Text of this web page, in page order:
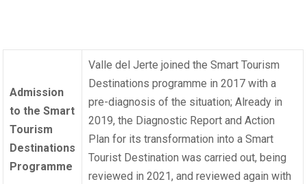
Admission
to the Smart
Tourism
Destinations
Programme
Valle del Jerte joined theSmart Tourism
Destinations programme in 2017 with a
pre-diagnosis of the situation; Already in
2019, the Diagnostic Report and Action
Plan for its transformation into a Smart
Tourist Destination was carried out, being
reviewed in 2021, and reviewed again with